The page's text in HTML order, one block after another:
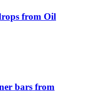
from Oil
bars from